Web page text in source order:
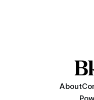
About